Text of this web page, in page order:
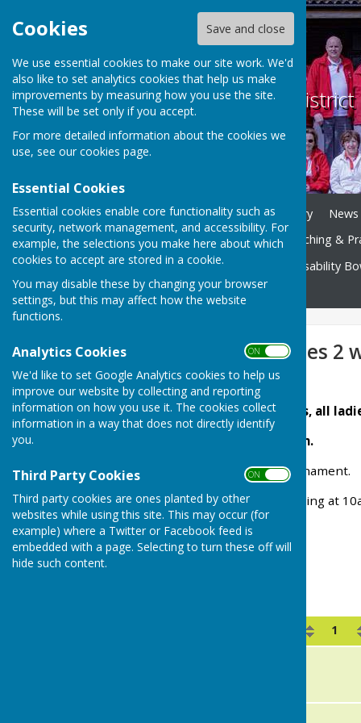
Cookies Save and close
We use essential cookies to make our site work. We'd
also like to set analytics cookies that help us make
improvements by measuring how you use the site.
These will be set only if you accept.
For more detailed information about the cookies we
use, see our cookies page.
Essential Cookies
Essential cookies enable core functionality such as
security, network management, and accessibility. For
example, the selections you make here about which
cookies to accept are stored in a cookie.
You may disable these by changing your browser
settings, but this may affect how the website
functions.
Analytics Cookies ON OFF
We'd like to set Google Analytics cookies to help us
improve our website by collecting and reporting
information on how you use it. The cookies collect
information in a way that does not directly identify
you.
Third Party Cookies ON OFF
Third party cookies are ones planted by other
websites while using this site. This may occur (for
example) where a Twitter or Facebook feed is
embedded with a page. Selecting to turn these off will
hide such content.
Weobley and District
Home Play Bowls History News
Club Competitions
Coaching &
Bowls Herefordshire
Disability
Contact
White Plate (ladies 2
WHITE PLATE
Ladies Two Wood Singles, all
Saturday 18th July 10 a.m.
This is a round robin tournament.
Please help with the marking at
1